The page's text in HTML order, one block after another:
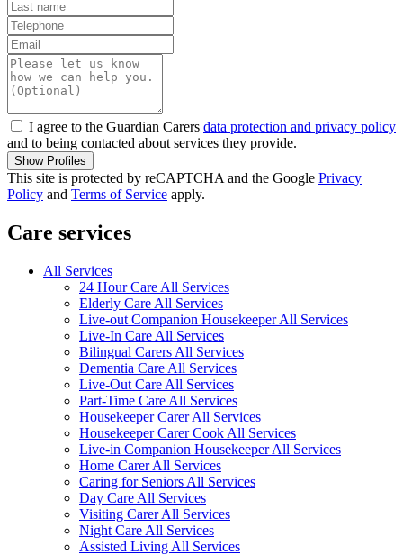
I agree to the Guardian Carers data protection and privacy policy
and to being contacted about services they provide.
Show Profiles
This site is protected by reCAPTCHA and the Google Privacy
Policy and Terms of Service apply.
Care services
All Services
24 Hour Care All Services
Elderly Care All Services
Live-out Companion Housekeeper All Services
Live-In Care All Services
Bilingual Carers All Services
Dementia Care All Services
Live-Out Care All Services
Part-Time Care All Services
Housekeeper Carer All Services
Housekeeper Carer Cook All Services
Live-in Companion Housekeeper All Services
Home Carer All Services
Caring for Seniors All Services
Day Care All Services
Visiting Carer All Services
Night Care All Services
Assisted Living All Services